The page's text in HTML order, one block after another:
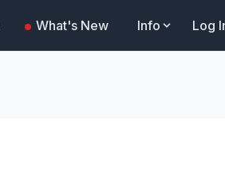
What's New Info Log